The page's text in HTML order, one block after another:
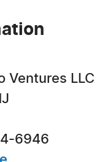
Ventures LLC
6946